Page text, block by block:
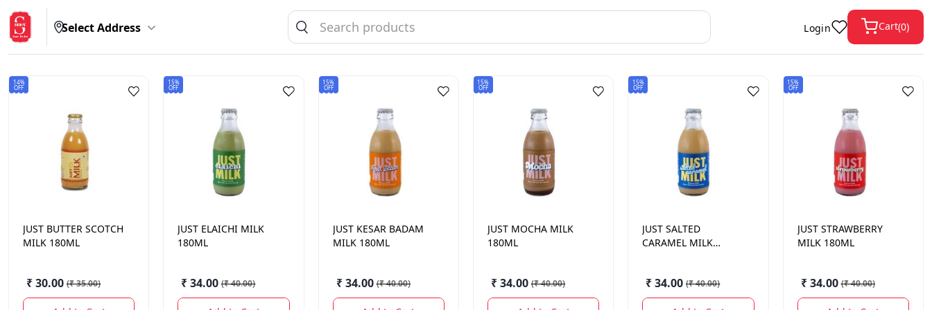
Select Address Login Cart(0)
14%
OFF
JUST BUTTER SCOTCH
MILK 180ML
₹ 30.00 (₹ 35.00)
15%
OFF
JUST ELAICHI MILK
180ML
₹ 34.00 (₹ 40.00)
15%
OFF
JUST KESAR BADAM
MILK 180ML
₹ 34.00 (₹ 40.00)
15%
OFF
JUST MOCHA MILK
180ML
₹ 34.00 (₹ 40.00)
15%
OFF
JUST SALTED
CARAMEL MILK
₹ 34.00 (₹ 40.00)
15%
OFF
JUST STRAWBERRY
MILK 180ML
₹ 34.00 (₹ 40.00)